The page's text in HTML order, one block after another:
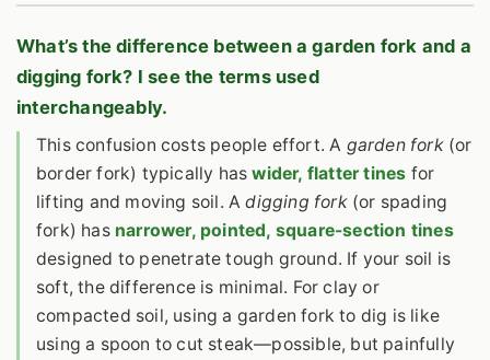
What’s the difference between a garden fork and a
digging fork? I see the terms used
interchangeably.
This confusion costs people effort. A garden fork(or
border fork) typically haswider, flatter tines for
lifting and moving soil. Adigging fork(or spading
fork) has narrower, pointed, square-section tines
designed to penetrate tough ground. If your soil is
soft, the difference is minimal. For clay or
compacted soil, using a garden fork to dig is like
using a spoon to cut steak—possible, but painfully